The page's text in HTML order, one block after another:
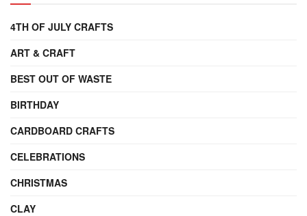
4TH OF JULY CRAFTS
ART & CRAFT
BEST OUT OF WASTE
BIRTHDAY
CARDBOARD CRAFTS
CELEBRATIONS
CHRISTMAS
CLAY